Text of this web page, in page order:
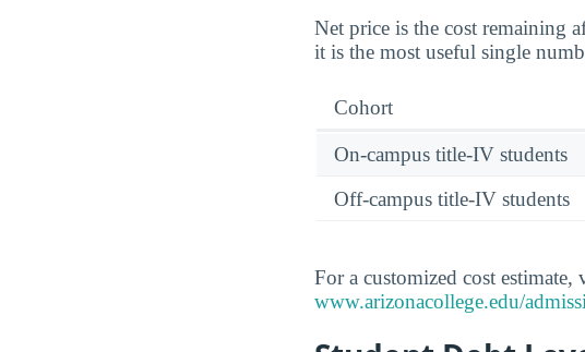
Net price is the cost remaining
it is the most useful single
Cohort
On-campus title-IV students
Off-campus title-IV students
For a customized cost
www.arizonacollege.edu/